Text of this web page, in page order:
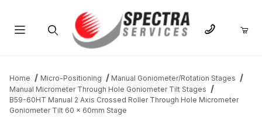
Home Micro-Positioning
Manual Goniometer/Rotation Stages
Manual Micrometer Through Hole Goniometer Tilt Stages
B59-60HT Manual 2 Axis Crossed Roller Through Hole Micrometer
Goniometer Tilt 60 x 60mm Stage